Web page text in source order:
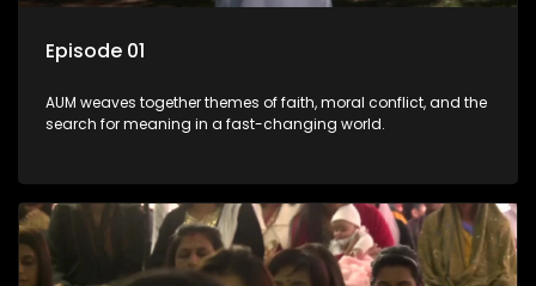
Episode 01
AUM weaves together themes of faith, moral conflict, and the
search for meaning in a fast-changing world.